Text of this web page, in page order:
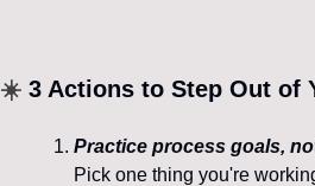
☀️ 3 Actions to Step Out of
Practice process goals,
Pick one thing you're